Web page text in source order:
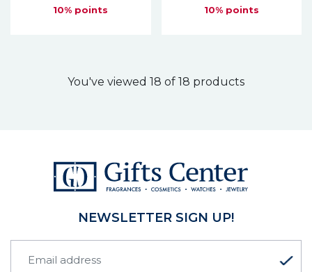
10% points 10% points
You've viewed 18 of 18 products
NEWSLETTER SIGN UP!